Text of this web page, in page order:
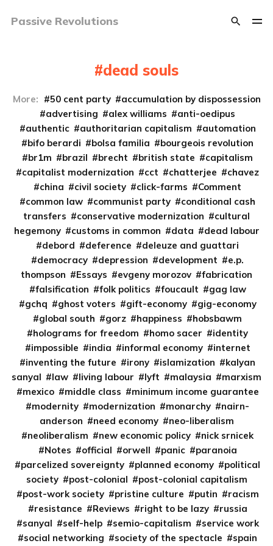
Passive Revolutions
dead souls
More: 50 cent party
accumulation by dispossession
advertising
alex williams
anti-oedipus
authentic
authoritarian capitalism
automation
bifo berardi
bolsa familia
bourgeois revolution
br1m
brazil brecht british state
capitalism
capitalist modernization
cct chatterjee
chavez
china
civil society click-farms
Comment
common law
communist party
conditional cash
transfers
conservative modernization
cultural
hegemony
customs in common data
dead labour
debord
deference
deleuze and guattari
democracy
depression development
e.p.
thompson
Essays evgeny morozov
fabrication
falsification
folk politics foucault
gag law
gchq
ghost voters gift-economy
gig-economy
global south
gorz happiness
hobsbawm
holograms for freedom
homo sacer
identity
impossible
india informal economy
internet
inventing the future
irony islamization
kalyan
sanyal
law living labour lyft malaysia
marxism
mexico
middle class
minimum income guarantee
modernity
modernization monarchy
nairn-
anderson
need economy
neo-liberalism
neoliberalism
new economic policy
nick srnicek
Notes
official orwell panic
paranoia
parcelized sovereignty
planned economy
political
society
post-colonial
post-colonial capitalism
post-work society
pristine culture putin
racism
resistance
Reviews right to be lazy
russia
sanyal
self-help semio-capitalism
service work
social networking
society of the spectacle spain